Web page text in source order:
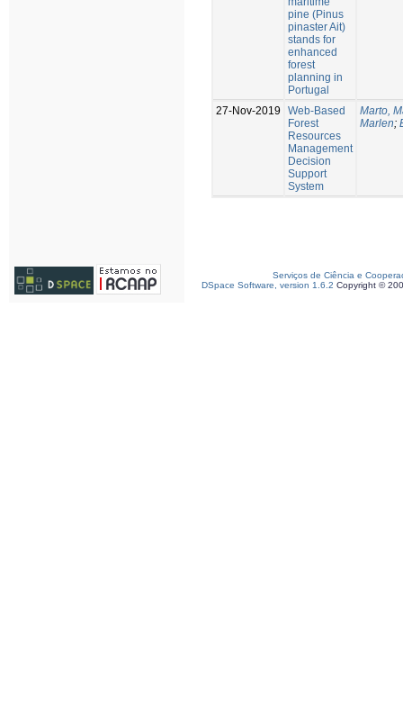
pine (Pinus
pinaster Ait)
stands for
enhanced
forest
planning in
Portugal
27-Nov-2019
Web-Based
Forest
Resources
Management
Decision
Support
System
Marto,
Marlen;
Serviços de Ciência e
DSpace Software, version 1.6.2 Copyright ©